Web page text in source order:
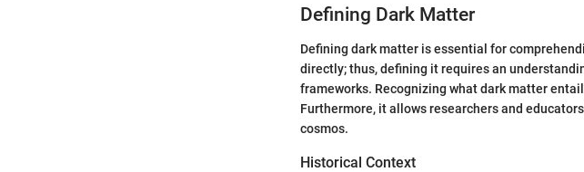
Defining Dark Matter
Defining dark matter is essential for
directly; thus, defining it requires an
frameworks. Recognizing what dark matter
Furthermore, it allows researchers and
cosmos.
Historical Context